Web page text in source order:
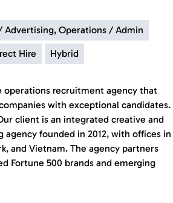
Advertising, Operations / Admin
Hire Hybrid
operations recruitment agency that
with exceptional candidates.
client is an integrated creative and
agency founded in 2012, with offices in
and Vietnam. The agency partners
Fortune 500 brands and emerging